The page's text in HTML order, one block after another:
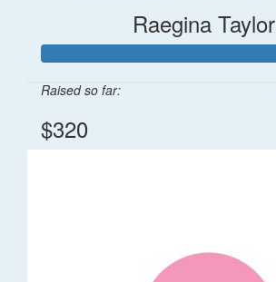
Raegina Taylor
Raised so far:
$320